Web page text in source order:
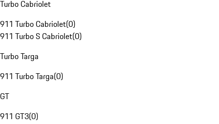
Turbo Cabriolet
911 Turbo Cabriolet(0)
911 Turbo S Cabriolet(0)
Turbo Targa
911 Turbo Targa(0)
GT
911 GT3(0)